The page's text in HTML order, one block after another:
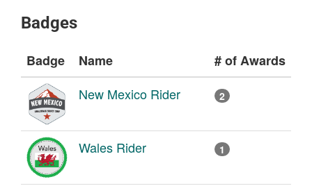
Badges
Badge Name
# of Awards
New Mexico Rider
2
Wales Rider 1